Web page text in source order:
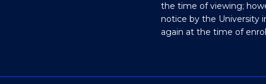
the time of viewing;
notice by the University
again at the time of